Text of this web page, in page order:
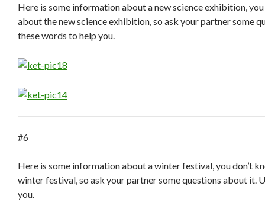
Here is some information about a new science exhibition,
about the new science exhibition, so ask your partner some
these words to help you.
#6
Here is some information about a winter festival, you don’t
winter festival, so ask your partner some questions about it.
you.